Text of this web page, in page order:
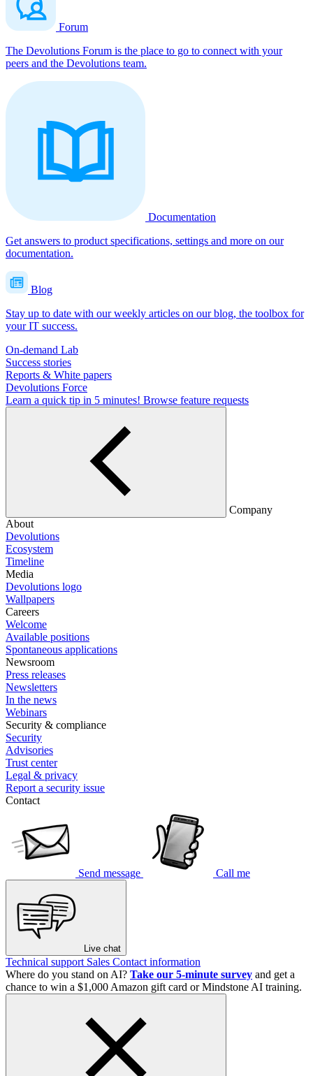
Forum
The Devolutions Forum is the place to go to connect with your
peers and the Devolutions team.
Documentation
Get answers to product specifications, settings and more on our
documentation.
Blog
Stay up to date with our weekly articles on our blog, the toolbox for
your IT success.
On-demand Lab
Success stories
Reports & White papers
Devolutions Force
Learn a quick tip in 5 minutes! Browse feature requests
Company
About
Devolutions
Ecosystem
Timeline
Media
Devolutions logo
Wallpapers
Careers
Welcome
Available positions
Spontaneous applications
Newsroom
Press releases
Newsletters
In the news
Webinars
Security & compliance
Security
Advisories
Trust center
Legal & privacy
Report a security issue
Contact
Send message Call me
Live chat
Technical support Sales Contact information
Where do you stand on AI? Take our 5-minute survey and get a
chance to win a $1,000 Amazon gift card or Mindstone AI training.